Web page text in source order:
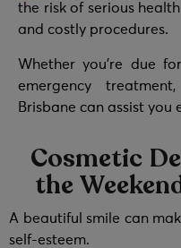
the risk of serious
and costly procedures.
Whether you’re due
emergency
Brisbane can assist you
Cosmetic
the
A beautiful smile can
self-esteem.